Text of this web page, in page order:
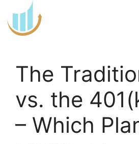
to
content
The
vs. the
– Which